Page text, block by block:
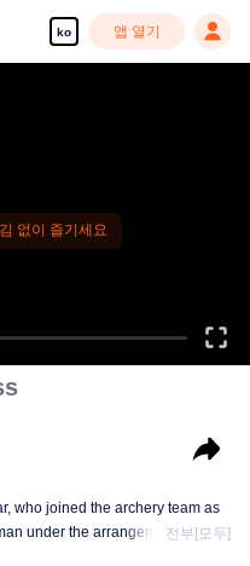
ko 앱 열기
없이 즐기세요
who joined the archery team as
under the arrangement of the
전부[모두]